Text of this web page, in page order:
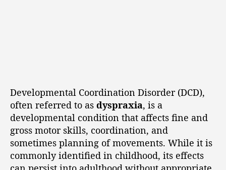
Developmental Coordination Disorder (DCD),
often referred to as dyspraxia, is a
developmental condition that affects fine and
gross motor skills, coordination, and
sometimes planning of movements. While it is
commonly identified in childhood, its effects